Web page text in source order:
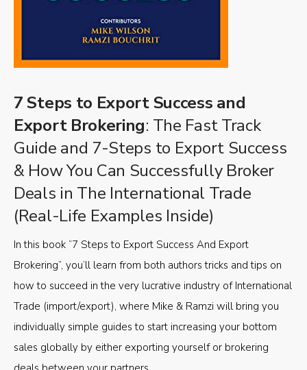
7 Steps to Export Success and
Export Brokering: The Fast Track
Guide and 7-Steps to Export Success
& How You Can Successfully Broker
Deals in The International Trade
(Real-Life Examples Inside)
In this book “7 Steps to Export Success And Export
Brokering”, you’ll learn from both authors tricks and tips on
how to succeed in the very lucrative industry of International
Trade (import/export), where Mike & Ramzi will bring you
individually simple guides to start increasing your bottom
sales globally by either exporting yourself or brokering